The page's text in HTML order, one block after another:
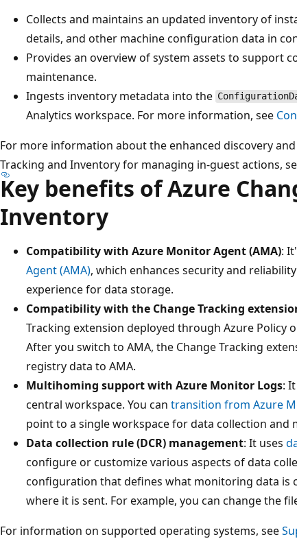
Collects and maintains an updated inventory of
details, and other machine configuration data in
Provides an overview of system assets to support
maintenance.
Ingests inventory metadata into the
Analytics workspace. For more information, see
For more information about the enhanced discovery
Tracking and Inventory for managing in-guest actions,
Key benefits of Azure
Inventory
Compatibility with Azure Monitor Agent (AMA):
Agent (AMA), which enhances security and
experience for data storage.
Compatibility with the Change Tracking
Tracking extension deployed through Azure Policy
After you switch to AMA, the Change Tracking
registry data to AMA.
Multihoming support with Azure Monitor Logs:
central workspace. You can transition from Azure
point to a single workspace for data collection and
Data collection rule (DCR) management: It uses
configure or customize various aspects of data
configuration that defines what monitoring data is
where it is sent. For example, you can change the
For information on supported operating systems, see